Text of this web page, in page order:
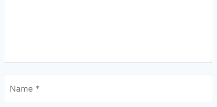
Name *